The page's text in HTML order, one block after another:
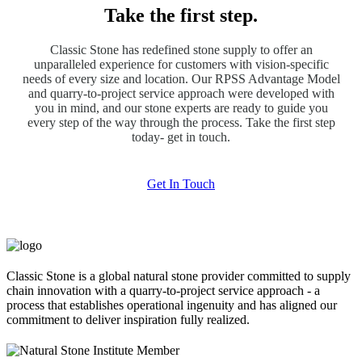
Take the first step.
Classic Stone has redefined stone supply to offer an
unparalleled experience for customers with vision-specific
needs of every size and location. Our RPSS Advantage Model
and quarry-to-project service approach were developed with
you in mind, and our stone experts are ready to guide you
every step of the way through the process. Take the first step
today- get in touch.
Get In Touch
Classic Stone is a global natural stone provider committed to supply
chain innovation with a quarry-to-project service approach - a
process that establishes operational ingenuity and has aligned our
commitment to deliver inspiration fully realized.